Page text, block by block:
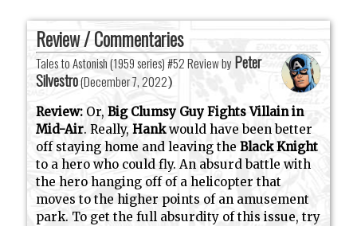
Review / Commentaries
Tales to Astonish (1959 series) #52 Review by Peter
Silvestro(December 7, 2022)
Review: Or,Big Clumsy Guy Fights Villain in
Mid-Air. Really,Hankwould have been better
off staying home and leaving theBlack Knight
to a hero who could fly. An absurd battle with
the hero hanging off of a helicopter that
moves to the higher points of an amusement
park. To get the full absurdity of this issue, try